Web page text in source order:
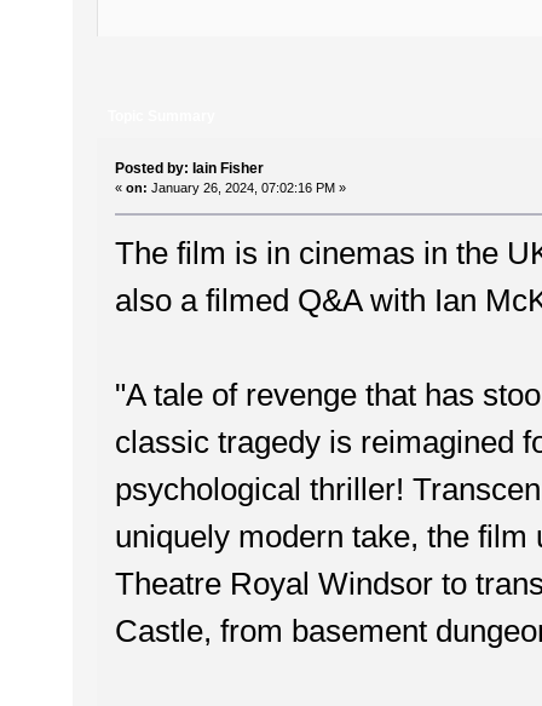
Posted by: Iain Fisher
« on: January 26, 2024, 07:02:16 PM »
The film is in cinemas in the
also a filmed Q&A with Ian
"A tale of revenge that has
classic tragedy is reimagined
psychological thriller!
uniquely modern take, the
Theatre Royal Windsor to
Castle, from basement